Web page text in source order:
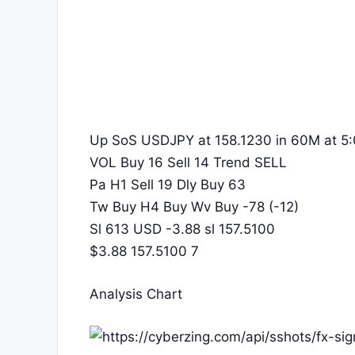
Up SoS USDJPY at 158.1230 in 60M at
VOL Buy 16 Sell 14 Trend SELL
Pa H1 Sell 19 Dly Buy 63
Tw Buy H4 Buy Wv Buy -78 (-12)
Sl 613 USD -3.88 sl 157.5100
$3.88 157.5100 7
Analysis Chart